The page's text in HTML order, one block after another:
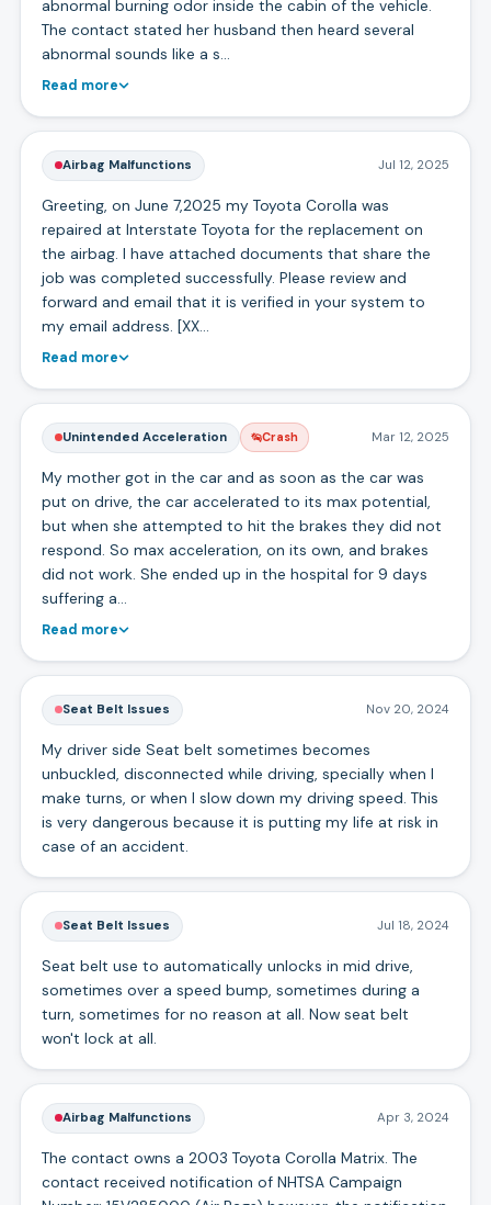
abnormal burning odor inside the cabin of the vehicle.
The contact stated her husband then heard several
abnormal sounds like a s…
Read more
Airbag Malfunctions Jul 12, 2025
Greeting, on June 7,2025 my Toyota Corolla was
repaired at Interstate Toyota for the replacement on
the airbag. I have attached documents that share the
job was completed successfully. Please review and
forward and email that it is verified in your system to
my email address. [XX…
Read more
Unintended Acceleration Crash Mar 12, 2025
My mother got in the car and as soon as the car was
put on drive, the car accelerated to its max potential,
but when she attempted to hit the brakes they did not
respond. So max acceleration, on its own, and brakes
did not work. She ended up in the hospital for 9 days
suffering a…
Read more
Seat Belt Issues Nov 20, 2024
My driver side Seat belt sometimes becomes
unbuckled, disconnected while driving, specially when I
make turns, or when I slow down my driving speed. This
is very dangerous because it is putting my life at risk in
case of an accident.
Seat Belt Issues Jul 18, 2024
Seat belt use to automatically unlocks in mid drive,
sometimes over a speed bump, sometimes during a
turn, sometimes for no reason at all. Now seat belt
won't lock at all.
Airbag Malfunctions Apr 3, 2024
The contact owns a 2003 Toyota Corolla Matrix. The
contact received notification of NHTSA Campaign